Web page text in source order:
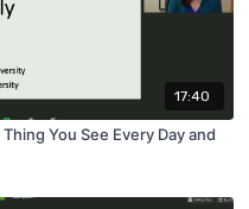
17:40
You See Every Day and